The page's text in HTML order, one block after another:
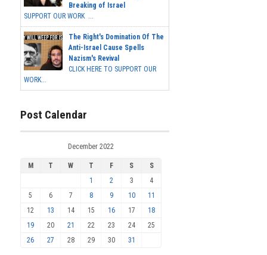
Breaking of Israel
SUPPORT OUR WORK ...
The Right's Domination Of The
Anti-Israel Cause Spells
Nazism's Revival
CLICK HERE TO SUPPORT OUR
WORK...
Post Calendar
December 2022
M T W T F S
S
1
2 3
4
5
6 7 8 9 10
11
12
13 14 15 16 17
18
19
20 21 22 23 24
25
26
27 28 29 30 31